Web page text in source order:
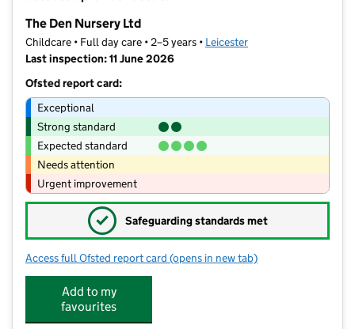
The Den Nursery Ltd
Childcare • Full day care • 2–5 years • Leicester
Last inspection: 11 June 2026
Ofsted report card:
Exceptional
Strong standard
Expected standard
Needs attention
Urgent improvement
✓ Safeguarding standards met
Access full Ofsted report card for The Den Nursery Ltd
(opens in new tab)
Add to my
favourites